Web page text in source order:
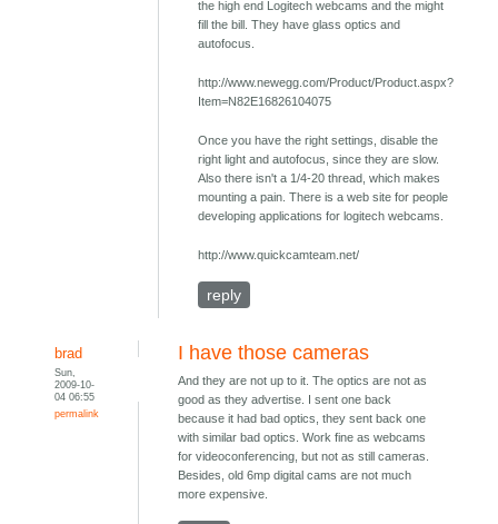
the high end Logitech webcams and the might
fill the bill. They have glass optics and
autofocus.
http://www.newegg.com/Product/Product.aspx?
Item=N82E16826104075
Once you have the right settings, disable the
right light and autofocus, since they are slow.
Also there isn't a 1/4-20 thread, which makes
mounting a pain. There is a web site for people
developing applications for logitech webcams.
http://www.quickcamteam.net/
reply
brad
Sun,
2009-10-
04 06:55
permalink
I have those cameras
And they are not up to it. The optics are not as
good as they advertise. I sent one back
because it had bad optics, they sent back one
with similar bad optics. Work fine as webcams
for videoconferencing, but not as still cameras.
Besides, old 6mp digital cams are not much
more expensive.